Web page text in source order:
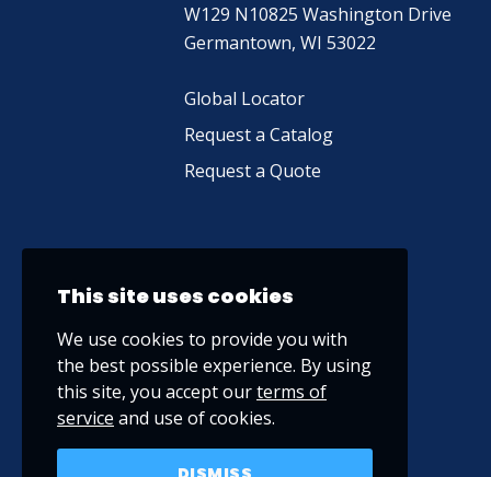
W129 N10825 Washington Drive
Germantown, WI 53022
Global Locator
Request a Catalog
Request a Quote
This site uses cookies
We use cookies to provide you with
the best possible experience. By using
this site, you accept ourterms of
service and use of cookies.